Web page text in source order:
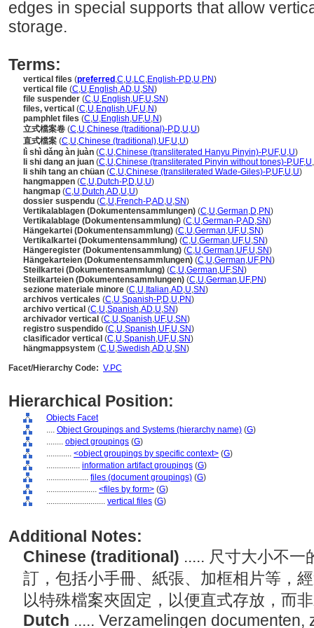
edges in special supports that allow
storage.
Terms:
vertical files (preferred ,C,U,LC,English-P,D,U,PN)
vertical file (C,U,English,AD,U,SN)
file suspender (C,U,English,UF,U,SN)
files, vertical (C,U,English,UF,U,N)
pamphlet files (C,U,English,UF,U,N)
立式檔案卷 (C,U,Chinese (traditional)-P,D,U,U)
直式檔案 (C,U,Chinese (traditional),UF,U,U)
lì shì dǎng àn juàn (C,U,Chinese (transliterated Hanyu Pinyin)-P,UF,U,U)
li shi dang an juan (C,U,Chinese (transliterated Pinyin without tones)-P,UF,U,
li shih tang an chüan (C,U,Chinese (transliterated Wade-Giles)-P,UF,U,U)
hangmappen (C,U,Dutch-P,D,U,U)
hangmap (C,U,Dutch,AD,U,U)
dossier suspendu (C,U,French-P,AD,U,SN)
Vertikalablagen (Dokumentensammlungen) (C,U,German,D,PN)
Vertikalablage (Dokumentensammlung) (C,U,German-P,AD,SN)
Hängekartei (Dokumentensammlung) (C,U,German,UF,U,SN)
Vertikalkartei (Dokumentensammlung) (C,U,German,UF,U,SN)
Hängeregister (Dokumentensammlung) (C,U,German,UF,U,SN)
Hängekarteien (Dokumentensammlungen) (C,U,German,UF,PN)
Steilkartei (Dokumentensammlung) (C,U,German,UF,SN)
Steilkarteien (Dokumentensammlungen) (C,U,German,UF,PN)
sezione materiale minore (C,U, Italian,AD,U,SN)
archivos verticales (C,U,Spanish-P,D,U,PN)
archivo vertical (C,U,Spanish,AD,U,SN)
archivador vertical (C,U,Spanish,UF,U,SN)
registro suspendido (C,U,Spanish,UF,U,SN)
clasificador vertical (C,U,Spanish,UF,U,SN)
hängmappsystem (C,U,Swedish,AD,U,SN)
Facet/Hierarchy Code: V.PC
Hierarchical Position:
Objects Facet
.... Object Groupings and Systems (hierarchy name) (G)
........ object groupings (G)
............ <object groupings by specific context> (G)
................ information artifact groupings (G)
.................... files (document groupings) (G)
........................ <files by form> (G)
............................ vertical files (G)
Additional Notes:
Chinese (traditional) ..... 尺寸大小不一
訂，包括小手冊、紙張、加框相片等，
以特殊檔案夾固定，以便直式存放，而
Dutch ..... Verzamelingen documenten,